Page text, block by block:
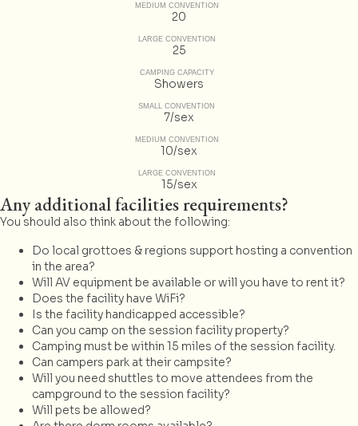
MEDIUM CONVENTION
20
LARGE CONVENTION
25
CAMPING CAPACITY
Showers
SMALL CONVENTION
7/sex
MEDIUM CONVENTION
10/sex
LARGE CONVENTION
15/sex
Any additional facilities requirements?
You should also think about the following:
Do local grottoes & regions support hosting a convention
in the area?
Will AV equipment be available or will you have to rent it?
Does the facility have WiFi?
Is the facility handicapped accessible?
Can you camp on the session facility property?
Camping must be within 15 miles of the session facility.
Can campers park at their campsite?
Will you need shuttles to move attendees from the
campground to the session facility?
Will pets be allowed?